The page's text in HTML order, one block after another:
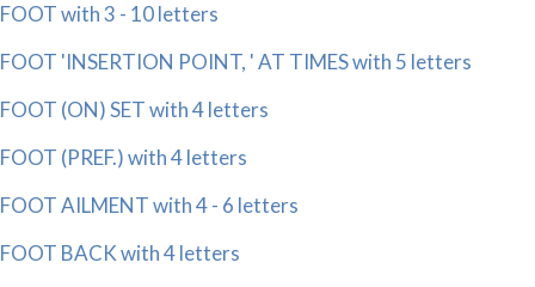
FOOT with 3 - 10 letters
FOOT 'INSERTION POINT, ' AT TIMES with 5 letters
FOOT (ON) SET with 4 letters
FOOT (PREF.) with 4 letters
FOOT AILMENT with 4 - 6 letters
FOOT BACK with 4 letters